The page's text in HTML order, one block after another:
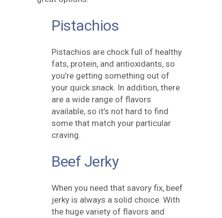
Pistachios
Pistachios are chock full of healthy
fats, protein, and antioxidants, so
you’re getting something out of
your quick snack. In addition, there
are a wide range of flavors
available, so it’s not hard to find
some that match your particular
craving.
Beef Jerky
When you need that savory fix, beef
jerky is always a solid choice. With
the huge variety of flavors and